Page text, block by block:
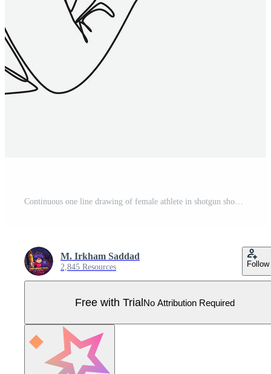
Continuous one line drawing of female athlete in shotgun shooting sport. rear view of a woman wearing earmuffs, a hat and holding a weapon. editable stroke. graphic illustration. Pro Vector
M. Irkham Saddad
2,845 Resources Follow
Free with TrialNo Attribution Required